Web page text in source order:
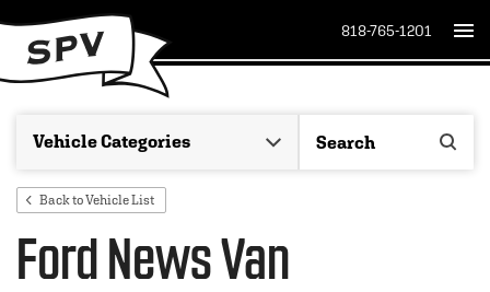
818-765-1201
Back to Vehicle List
Ford News Van